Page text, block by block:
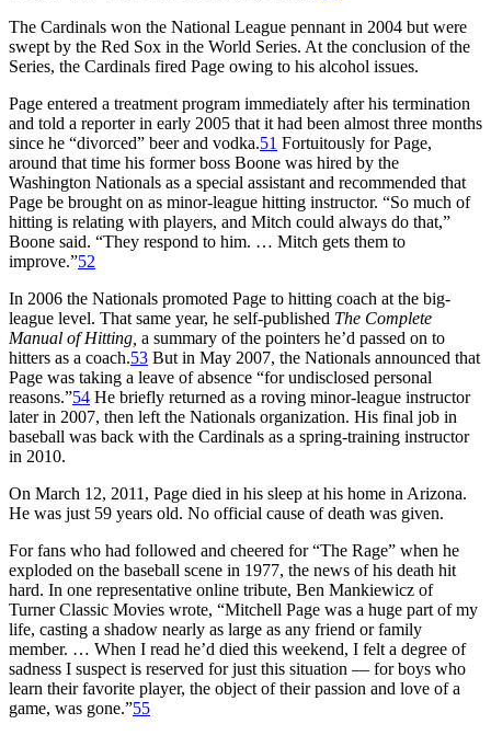
The Cardinals won the National League pennant in 2004 but were
swept by the Red Sox in the World Series. At the conclusion of the
Series, the Cardinals fired Page owing to his alcohol issues.
Page entered a treatment program immediately after his termination
and told a reporter in early 2005 that it had been almost three months
since he “divorced” beer and vodka.51 Fortuitously for Page,
around that time his former boss Boone was hired by the
Washington Nationals as a special assistant and recommended that
Page be brought on as minor-league hitting instructor. “So much of
hitting is relating with players, and Mitch could always do that,”
Boone said. “They respond to him. … Mitch gets them to
improve.”52
In 2006 the Nationals promoted Page to hitting coach at the big-
league level. That same year, he self-published The Complete
Manual of Hitting, a summary of the pointers he’d passed on to
hitters as a coach.53 But in May 2007, the Nationals announced that
Page was taking a leave of absence “for undisclosed personal
reasons.”54 He briefly returned as a roving minor-league instructor
later in 2007, then left the Nationals organization. His final job in
baseball was back with the Cardinals as a spring-training instructor
in 2010.
On March 12, 2011, Page died in his sleep at his home in Arizona.
He was just 59 years old. No official cause of death was given.
For fans who had followed and cheered for “The Rage” when he
exploded on the baseball scene in 1977, the news of his death hit
hard. In one representative online tribute, Ben Mankiewicz of
Turner Classic Movies wrote, “Mitchell Page was a huge part of my
life, casting a shadow nearly as large as any friend or family
member. … When I read he’d died this weekend, I felt a degree of
sadness I suspect is reserved for just this situation — for boys who
learn their favorite player, the object of their passion and love of a
game, was gone.”55